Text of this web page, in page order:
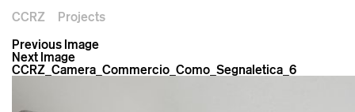
CCRZ
Projects
Previous Image
Next Image
CCRZ_Camera_Commercio_Como_Segnaletica_6